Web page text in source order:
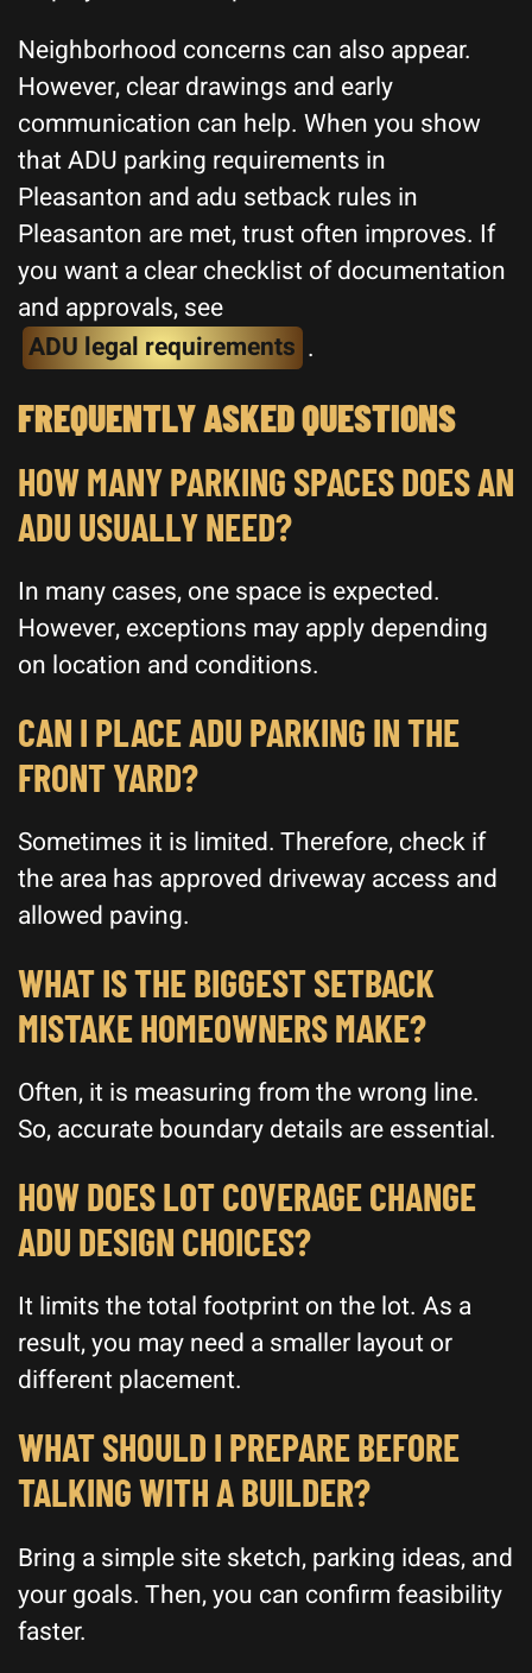
Neighborhood concerns can also appear.
However, clear drawings and early
communication can help. When you show
that ADU parking requirements in
Pleasanton and adu setback rules in
Pleasanton are met, trust often improves. If
you want a clear checklist of documentation
and approvals, see
ADU legal requirements .
FREQUENTLY ASKED QUESTIONS
HOW MANY PARKING SPACES DOES AN
ADU USUALLY NEED?
In many cases, one space is expected.
However, exceptions may apply depending
on location and conditions.
CAN I PLACE ADU PARKING IN THE
FRONT YARD?
Sometimes it is limited. Therefore, check if
the area has approved driveway access and
allowed paving.
WHAT IS THE BIGGEST SETBACK
MISTAKE HOMEOWNERS MAKE?
Often, it is measuring from the wrong line.
So, accurate boundary details are essential.
HOW DOES LOT COVERAGE CHANGE
ADU DESIGN CHOICES?
It limits the total footprint on the lot. As a
result, you may need a smaller layout or
different placement.
WHAT SHOULD I PREPARE BEFORE
TALKING WITH A BUILDER?
Bring a simple site sketch, parking ideas, and
your goals. Then, you can confirm feasibility
faster.